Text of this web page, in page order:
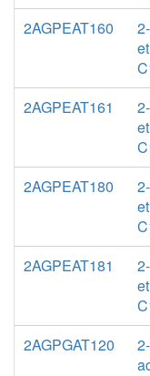
2AGPEAT160
2AGPEAT161
2AGPEAT180
2AGPEAT181
2AGPGAT120